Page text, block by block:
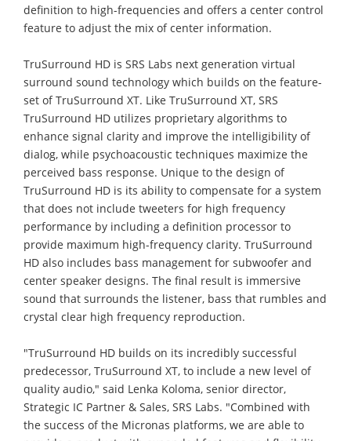
definition to high-frequencies and offers a center control
feature to adjust the mix of center information.
TruSurround HD is SRS Labs next generation virtual
surround sound technology which builds on the feature-
set of TruSurround XT. Like TruSurround XT, SRS
TruSurround HD utilizes proprietary algorithms to
enhance signal clarity and improve the intelligibility of
dialog, while psychoacoustic techniques maximize the
perceived bass response. Unique to the design of
TruSurround HD is its ability to compensate for a system
that does not include tweeters for high frequency
performance by including a definition processor to
provide maximum high-frequency clarity. TruSurround
HD also includes bass management for subwoofer and
center speaker designs. The final result is immersive
sound that surrounds the listener, bass that rumbles and
crystal clear high frequency reproduction.
"TruSurround HD builds on its incredibly successful
predecessor, TruSurround XT, to include a new level of
quality audio," said Lenka Koloma, senior director,
Strategic IC Partner & Sales, SRS Labs. "Combined with
the success of the Micronas platforms, we are able to